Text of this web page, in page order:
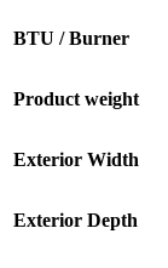
BTU / Burner
Product weight
Exterior Width
Exterior Depth